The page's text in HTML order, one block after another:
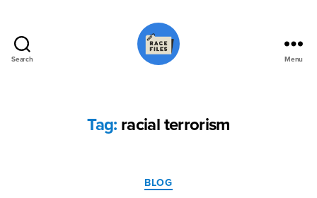
Search Menu
Tag: racial terrorism
Categories
BLOG